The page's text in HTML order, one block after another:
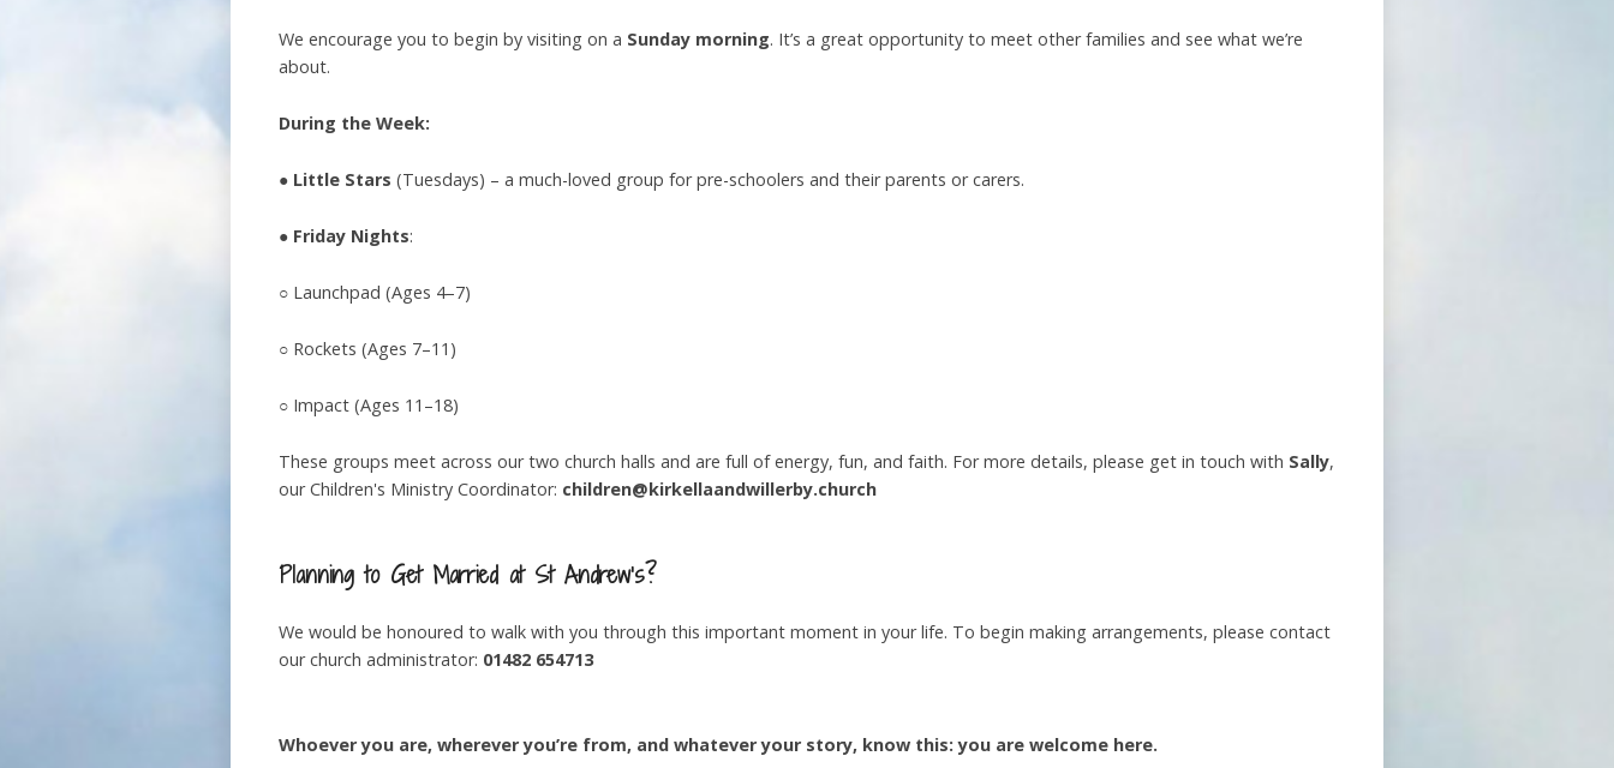
We encourage you to begin by visiting on a Sunday morning. It’s a great opportunity to meet other families and see what we’re
about.
During the Week:
● Little Stars (Tuesdays) – a much-loved group for pre-schoolers and their parents or carers.
● Friday Nights:
○ Launchpad (Ages 4–7)
○ Rockets (Ages 7–11)
○ Impact (Ages 11–18)
These groups meet across our two church halls and are full of energy, fun, and faith. For more details, please get in touch with Sally,
our Children's Ministry Coordinator: children@kirkellaandwillerby.church
Planning to Get Married at St Andrew’s?
We would be honoured to walk with you through this important moment in your life. To begin making arrangements, please contact
our church administrator: 01482 654713
Whoever you are, wherever you’re from, and whatever your story, know this: you are welcome here.